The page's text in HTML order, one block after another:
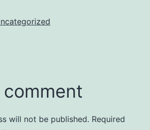
comment
will not be published. Required